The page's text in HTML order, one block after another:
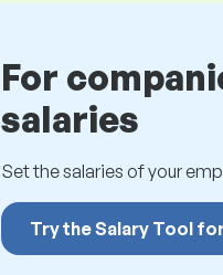
For
salaries
Set the salaries of your
Try the Salary Tool